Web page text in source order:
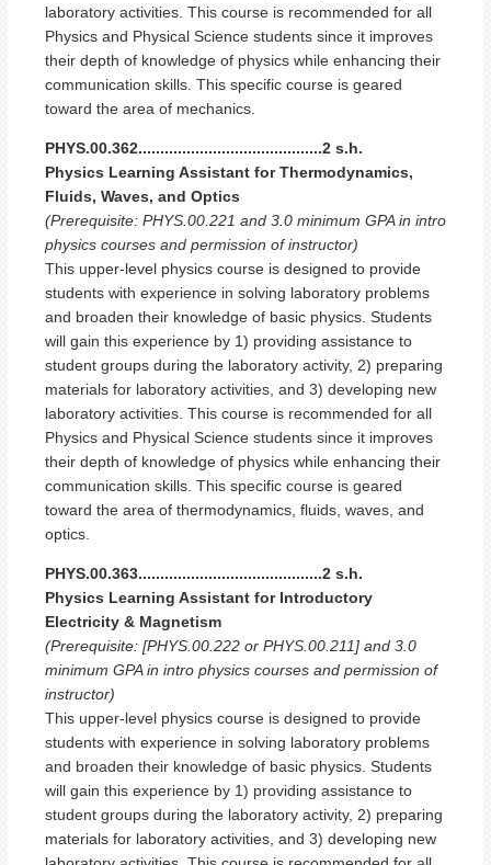
laboratory activities. This course is recommended for all
Physics and Physical Science students since it improves
their depth of knowledge of physics while enhancing their
communication skills. This specific course is geared
toward the area of mechanics.
PHYS.00.362..........................................2 s.h.
Physics Learning Assistant for Thermodynamics,
Fluids, Waves, and Optics
(Prerequisite: PHYS.00.221 and 3.0 minimum GPA in intro
physics courses and permission of instructor)
This upper-level physics course is designed to provide
students with experience in solving laboratory problems
and broaden their knowledge of basic physics. Students
will gain this experience by 1) providing assistance to
student groups during the laboratory activity, 2) preparing
materials for laboratory activities, and 3) developing new
laboratory activities. This course is recommended for all
Physics and Physical Science students since it improves
their depth of knowledge of physics while enhancing their
communication skills. This specific course is geared
toward the area of thermodynamics, fluids, waves, and
optics.
PHYS.00.363..........................................2 s.h.
Physics Learning Assistant for Introductory
Electricity & Magnetism
(Prerequisite: [PHYS.00.222 or PHYS.00.211] and 3.0
minimum GPA in intro physics courses and permission of
instructor)
This upper-level physics course is designed to provide
students with experience in solving laboratory problems
and broaden their knowledge of basic physics. Students
will gain this experience by 1) providing assistance to
student groups during the laboratory activity, 2) preparing
materials for laboratory activities, and 3) developing new